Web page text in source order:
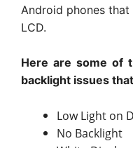
Android phones
LCD.
Here are some of
backlight issues
Low Light on
No Backlight